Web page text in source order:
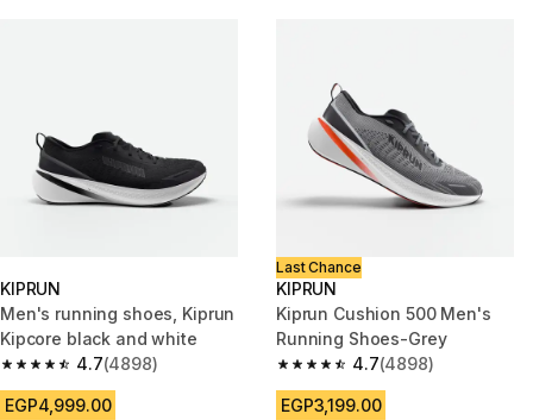
KIPRUN
Men's running shoes, Kiprun
Kipcore black and white
4.7
4.7 out of 5 stars from 4898 reviews
(4898)
EGP4,999.00
Last Chance
KIPRUN
Kiprun Cushion 500 Men's
Running Shoes-Grey
4.7
4.7 out of 5 stars from 4898
(4898)
EGP3,199.00